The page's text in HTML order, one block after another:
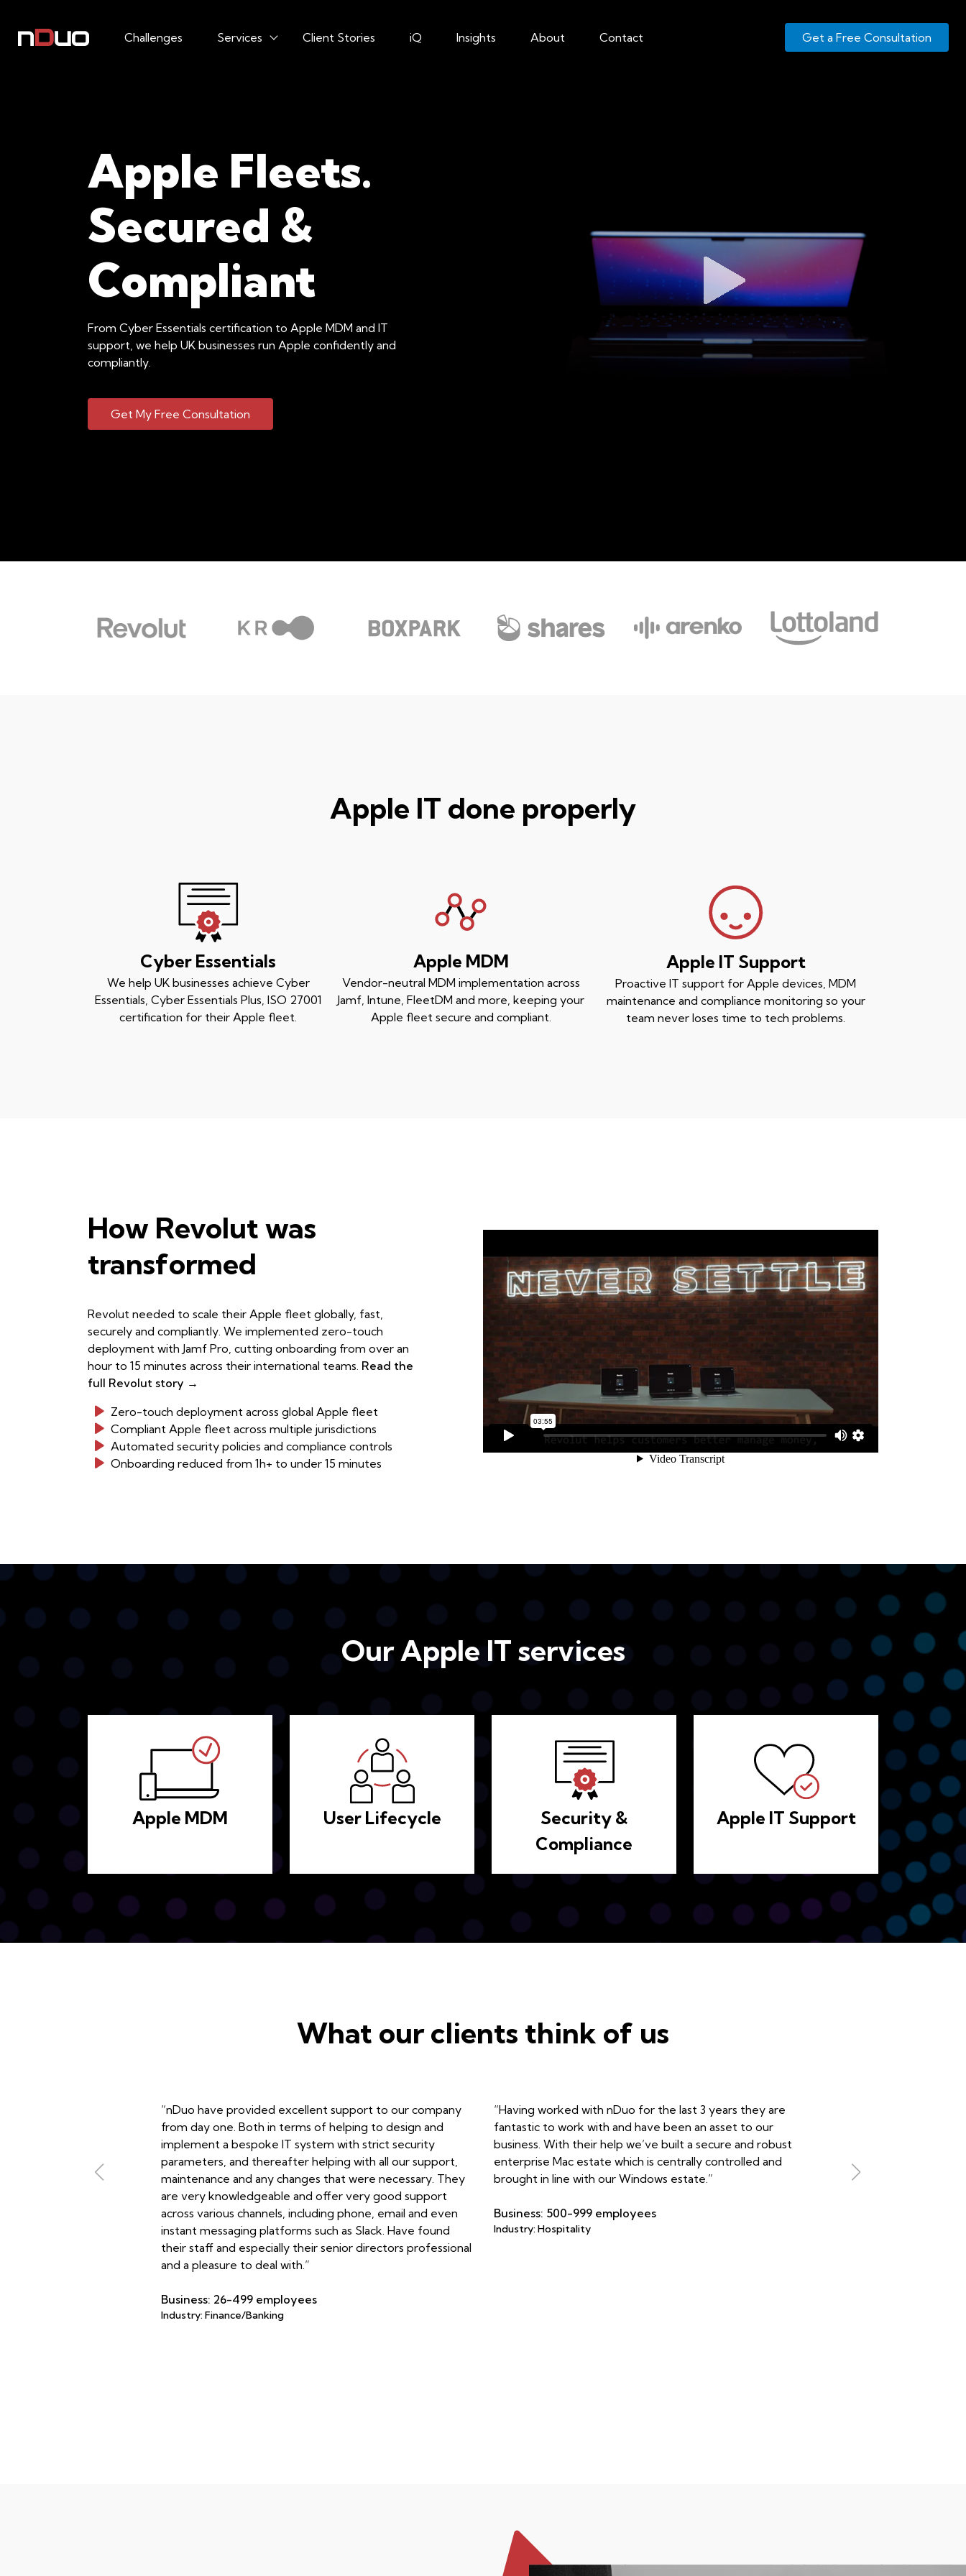
Challenges Services Client Stories iQ Insights About Contact Get a Free Consultation
Apple Fleets.
Secured &
Compliant
From Cyber Essentials certification to Apple MDM and IT
support, we help UK businesses run Apple confidently and
compliantly.
Get My Free Consultation
Apple IT done properly
Cyber Essentials
We help UK businesses achieve Cyber
Essentials, Cyber Essentials Plus, ISO 27001
certification for their Apple fleet.
Apple MDM
Vendor-neutral MDM implementation across
Jamf, Intune, FleetDM and more, keeping your
Apple fleet secure and compliant.
Apple IT Support
Proactive IT support for Apple devices, MDM
maintenance and compliance monitoring so your
team never loses time to tech problems.
How Revolut was
transformed
Revolut needed to scale their Apple fleet globally, fast,
securely and compliantly. We implemented zero-touch
deployment with Jamf Pro, cutting onboarding from over an
hour to 15 minutes across their international teams. Read the
full Revolut story →
Zero-touch deployment across global Apple fleet
Compliant Apple fleet across multiple jurisdictions
Automated security policies and compliance controls
Onboarding reduced from 1h+ to under 15 minutes
Our Apple IT services
Apple MDM User Lifecycle
Security &
Compliance
Apple IT Support
What our clients think of us
“nDuo have provided excellent support to our company
from day one. Both in terms of helping to design and
implement a bespoke IT system with strict security
parameters, and thereafter helping with all our support,
maintenance and any changes that were necessary. They
are very knowledgeable and offer very good support
across various channels, including phone, email and even
instant messaging platforms such as Slack. Have found
their staff and especially their senior directors professional
and a pleasure to deal with.”
Business: 26-499 employees
Industry: Finance/Banking
“Having worked with nDuo for the last 3 years they are
fantastic to work with and have been an asset to our
business. With their help we’ve built a secure and robust
enterprise Mac estate which is centrally controlled and
brought in line with our Windows estate.”
Business: 500-999 employees
Industry: Hospitality